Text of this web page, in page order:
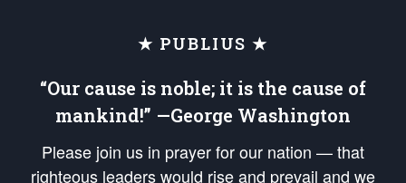
★ PUBLIUS ★
“Our cause is noble; it is the cause of
mankind!” —George Washington
Please join us in prayer for our nation — that
righteous leaders would rise and prevail and we